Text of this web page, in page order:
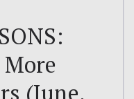
(June,